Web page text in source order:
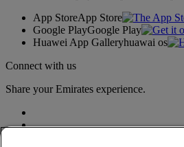
App StoreApp Store
Google PlayGoogle Play
Huawei App Galleryhuawai os
Connect with us
Share your Emirates experience.